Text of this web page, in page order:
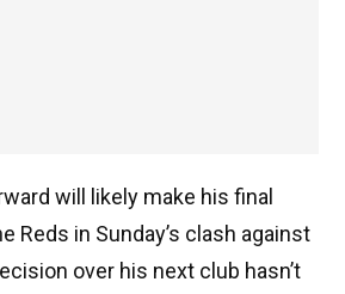
will likely make his final
Reds in Sunday’s clash against
over his next club hasn’t